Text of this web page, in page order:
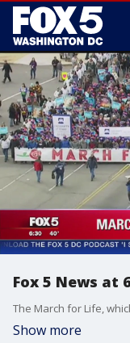
Fox 5 News at
Show more